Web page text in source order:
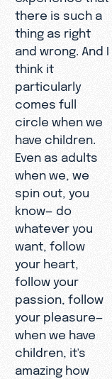
there is such a
thing as right
and wrong. And I
think it
particularly
comes full
circle when we
have children.
Even as adults
when we, we
spin out, you
know— do
whatever you
want, follow
your heart,
follow your
passion, follow
your pleasure—
when we have
children, it's
amazing how